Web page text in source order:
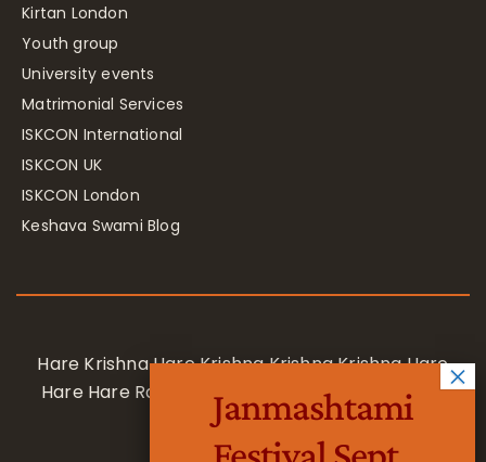
Kirtan London
Youth group
University events
Matrimonial Services
ISKCON International
ISKCON UK
ISKCON London
Keshava Swami Blog
Hare Krishna Hare Krishna Krishna Krishna Hare
Hare Hare Rama Hare Rama Rama Rama Hare
Hare
Janmashtami